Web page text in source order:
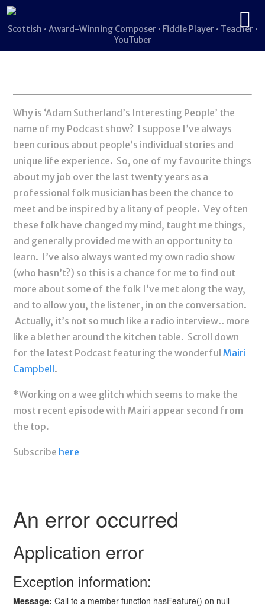
Scottish • Award-Winning Composer • Fiddle Player • Teacher •
YouTuber
Why is ‘Adam Sutherland’s Interesting People’ the
name of my Podcast show? I suppose I’ve always
been curious about people’s individual stories and
unique life experience. So, one of my favourite things
about my job over the last twenty years as a
professional folk musician has been the chance to
meet and be inspired by a litany of people. Vey often
these folk have changed my mind, taught me things,
and generally provided me with an opportunity to
learn. I’ve also always wanted my own radio show
(who hasn’t?) so this is a chance for me to find out
more about some of the folk I’ve met along the way,
and to allow you, the listener, in on the conversation.
Actually, it’s not so much like a radio interview.. more
like a blether around the kitchen table. Scroll down
for the latest Podcast featuring the wonderful Mairi
Campbell.
*Working on a wee glitch which seems to make the
most recent episode with Mairi appear second from
the top.
Subscribe here